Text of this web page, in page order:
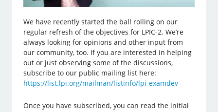
We have recently started the ball rolling on our
regular refresh of the objectives for LPIC-2. We’re
always looking for opinions and other input from
our community, too. If you are interested in helping
out or just observing some of the discussions,
subscribe to our public mailing list here:
https://list.lpi.org/mailman/listinfo/lpi-examdev
Once you have subscribed, you can read the initial